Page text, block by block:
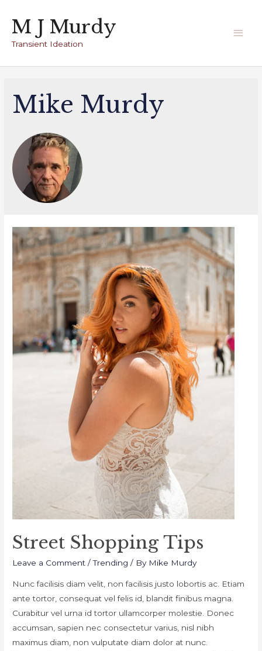
content
M J Murdy
Transient Ideation
Main
Mike Murdy
Street Shopping Tips
Leave a Comment /Trending / By Mike Murdy
Nunc facilisis diam velit, non facilisis justo lobortis ac. Etiam
ante tortor, consequat vel felis id, blandit finibus magna.
Curabitur vel urna id tortor ullamcorper molestie. Donec
accumsan, sapien nec consectetur varius, nisl nibh
maximus diam, non vulputate diam dolor at nunc.